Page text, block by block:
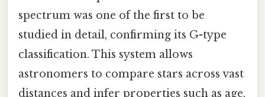
spectrum was one of the first to be
studied in detail, confirming its G-type
classification. This system allows
astronomers to compare stars across vast
distances and infer properties such as age,